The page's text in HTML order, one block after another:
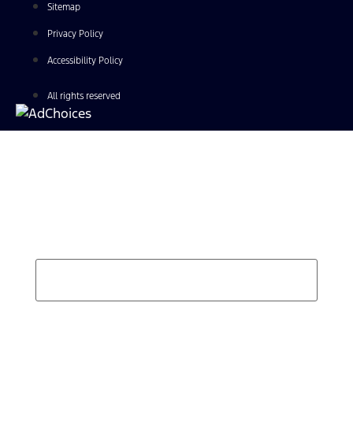
Sitemap
Privacy Policy
Accessibility Policy
All rights reserved